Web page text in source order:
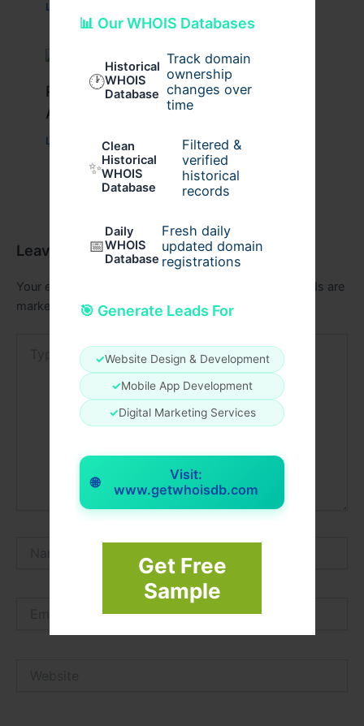
📊 Our WHOIS Databases
🕐
Historical
WHOIS
Database
Track domain
ownership
changes over
time
✨
Clean
Historical
WHOIS
Database
Filtered &
verified
historical
records
📅
Daily
WHOIS
Database
Fresh daily
updated domain
registrations
🎯 Generate Leads For
✓Website Design & Development
✓Mobile App Development
✓Digital Marketing Services
🌐
Visit:
www.getwhoisdb.com
Get Free
Sample
Leave a Comment
Peptide Therapy in Wentzville: Anti-
Aging & Recovery Breakthrough
Leave a Comment / Bytim20
Leave a Comment
Your email address will not be published.
Required fields are
marked